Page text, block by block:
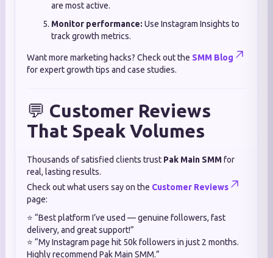
are most active.
Monitor performance: Use Instagram Insights to
track growth metrics.
Want more marketing hacks? Check out the SMM Blog
for expert growth tips and case studies.
💬 Customer Reviews
That Speak Volumes
Thousands of satisfied clients trust Pak Main SMMfor
real, lasting results.
Check out what users say on the Customer Reviews
page:
⭐ “Best platform I’ve used — genuine followers, fast
delivery, and great support!”
⭐ “My Instagram page hit 50k followers in just 2 months.
Highly recommend Pak Main SMM.”